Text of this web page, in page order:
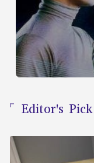
Editor's Pick